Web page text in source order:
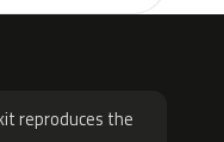
reproduces the